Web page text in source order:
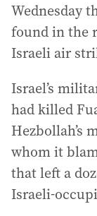
Wednesday
found in the
Israeli air
Israel’s
had killed
Hezbollah’s
whom it
that left a
Israeli-